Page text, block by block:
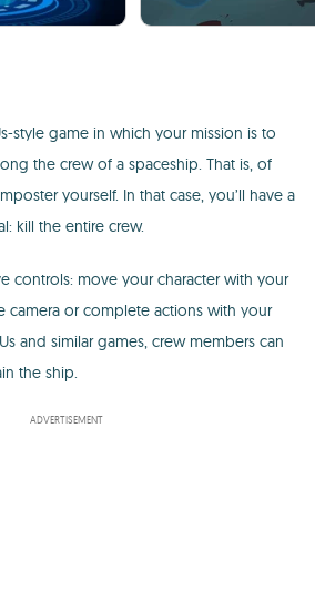
style game in which your mission is to
the crew of a spaceship. That is, of
yourself. In that case, you’ll have a
kill the entire crew.
controls: move your character with your
camera or complete actions with your
and similar games, crew members can
the ship.
ADVERTISEMENT